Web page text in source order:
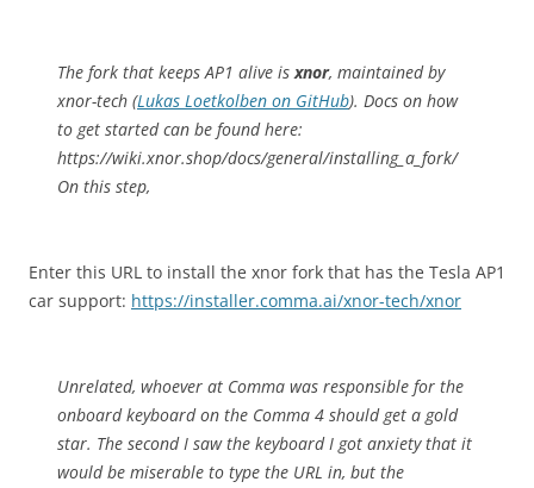
The fork that keeps AP1 alive isxnor, maintained by
xnor-tech (Lukas Loetkolben on GitHub). Docs on how
to get started can be found here:
https://wiki.xnor.shop/docs/general/installing_a_fork/
On this step,
Enter this URL to install the xnor fork that has the Tesla AP1
car support: https://installer.comma.ai/xnor-tech/xnor
Unrelated, whoever at Comma was responsible for the
onboard keyboard on the Comma 4 should get a gold
star. The second I saw the keyboard I got anxiety that it
would be miserable to type the URL in, but the